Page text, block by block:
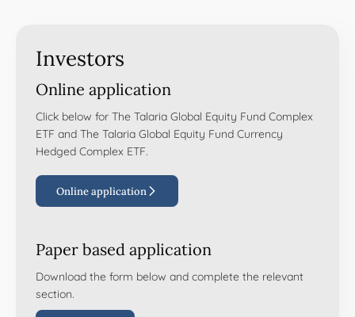
Investors
Online application
Click below for The Talaria Global Equity Fund Complex
ETF and The Talaria Global Equity Fund Currency
Hedged Complex ETF.
Online application
Paper based application
Download the form below and complete the relevant
section.